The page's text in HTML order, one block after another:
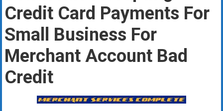
Card
Processing
for
Small
Business
Credit Card Payments For
Small Business For
Merchant Account Bad
Credit